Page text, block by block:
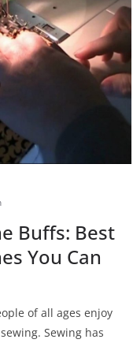
Buffs: Best
You Can
of all ages enjoy
Sewing has